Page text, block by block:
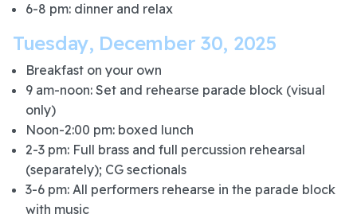
6-8 pm: dinner and relax
Tuesday, December 30, 2025
Breakfast on your own
9 am-noon: Set and rehearse parade block (visual
only)
Noon-2:00 pm: boxed lunch
2-3 pm: Full brass and full percussion rehearsal
(separately); CG sectionals
3-6 pm: All performers rehearse in the parade block
with music